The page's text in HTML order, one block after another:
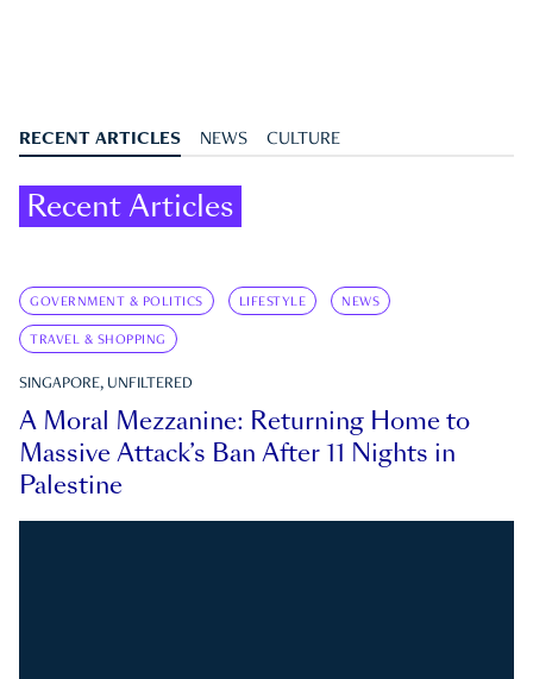
RECENT ARTICLES NEWS CULTURE
Recent Articles
GOVERNMENT & POLITICS LIFESTYLE NEWS
TRAVEL & SHOPPING
SINGAPORE, UNFILTERED
A Moral Mezzanine: Returning Home to
Massive Attack’s Ban After 11 Nights in
Palestine